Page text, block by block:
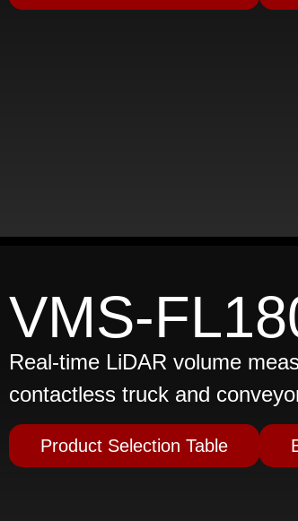
VMS-
Real-time LiDAR volume
contactless truck and
Product Selection Table